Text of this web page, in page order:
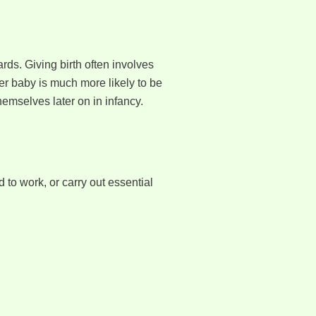
Giving birth often involves
baby is much more likely to be
later on in infancy.
work, or carry out essential